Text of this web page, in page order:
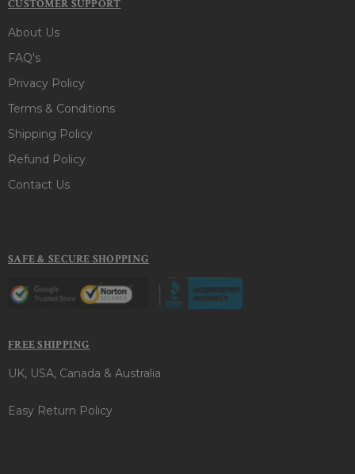
CUSTOMER SUPPORT
About Us
FAQ's
Privacy Policy
Terms & Conditions
Shipping Policy
Refund Policy
Contact Us
SAFE & SECURE SHOPPING
FREE SHIPPING
UK, USA, Canada & Australia
Easy Return Policy